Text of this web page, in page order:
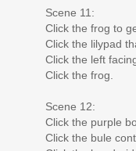
Scene 11:
Click the frog to
Click the lilypad
Click the left
Click the frog.
Scene 12:
Click the purple
Click the bule